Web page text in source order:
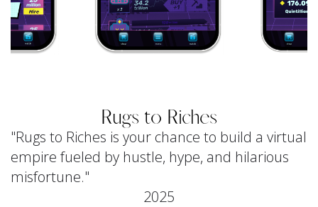
Rugs to Riches
"Rugs to Riches is your chance to build a virtual
empire fueled by hustle, hype, and hilarious
misfortune."
2025